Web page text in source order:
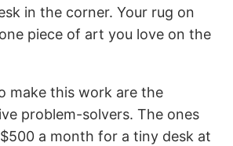
in the corner. Your rug on
piece of art you love on the
make this work are the
problem-solvers. The ones
a month for a tiny desk at